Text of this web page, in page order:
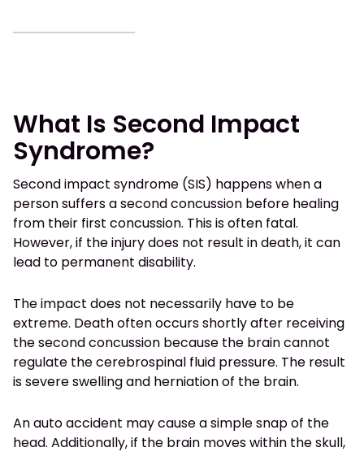
What Is Second Impact
Syndrome?
Second impact syndrome (SIS) happens when a
person suffers a second concussion before healing
from their first concussion. This is often fatal.
However, if the injury does not result in death, it can
lead to permanent disability.
The impact does not necessarily have to be
extreme. Death often occurs shortly after receiving
the second concussion because the brain cannot
regulate the cerebrospinal fluid pressure. The result
is severe swelling and herniation of the brain.
An auto accident may cause a simple snap of the
head. Additionally, if the brain moves within the skull,